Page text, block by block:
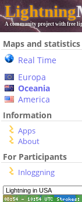
Lightning
A community project with free
Maps and statistics
Real Time
Europa
Oceania
America
Information
Apps
About
For Participants
Inloggning